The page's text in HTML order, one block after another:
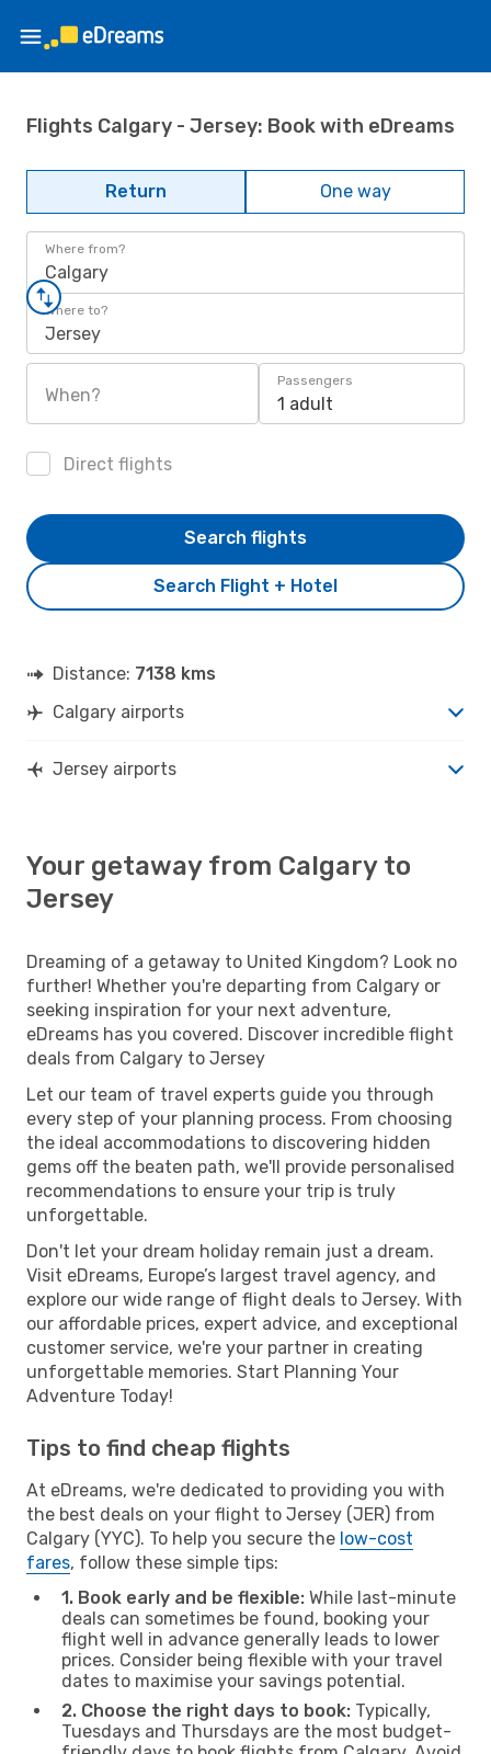
Flights Calgary - Jersey: Book with eDreams
Return One way
Where from?
Calgary
Where to?
Jersey
When?
Passengers
1 adult
Direct flights
Search Flight + Hotel
Search flights
Distance: 7138 kms
Calgary airports
Jersey airports
Your getaway from Calgary to
Jersey
Dreaming of a getaway to United Kingdom? Look no
further! Whether you're departing from Calgary or
seeking inspiration for your next adventure,
eDreams has you covered. Discover incredible flight
deals from Calgary to Jersey
Let our team of travel experts guide you through
every step of your planning process. From choosing
the ideal accommodations to discovering hidden
gems off the beaten path, we'll provide personalised
recommendations to ensure your trip is truly
unforgettable.
Don't let your dream holiday remain just a dream.
Visit eDreams, Europe’s largest travel agency, and
explore our wide range of flight deals to Jersey. With
our affordable prices, expert advice, and exceptional
customer service, we're your partner in creating
unforgettable memories. Start Planning Your
Adventure Today!
Tips to find cheap flights
At eDreams, we're dedicated to providing you with
the best deals on your flight to Jersey (JER) from
Calgary (YYC). To help you secure the low-cost
fares, follow these simple tips:
1. Book early and be flexible: While last-minute
deals can sometimes be found, booking your
flight well in advance generally leads to lower
prices. Consider being flexible with your travel
dates to maximise your savings potential.
2. Choose the right days to book: Typically,
Tuesdays and Thursdays are the most budget-